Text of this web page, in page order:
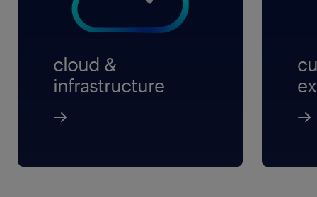
cloud &
infrastructure